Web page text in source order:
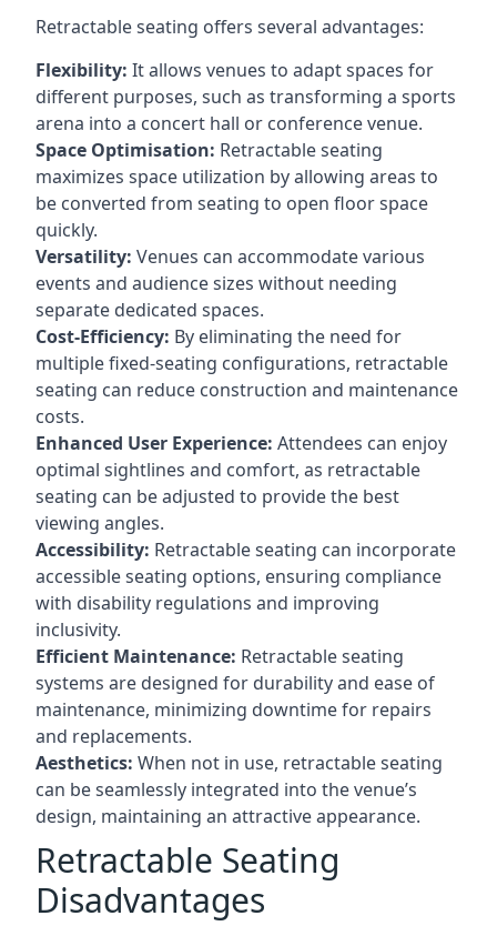
Retractable seating offers several advantages:
Flexibility: It allows venues to adapt spaces for
different purposes, such as transforming a sports
arena into a concert hall or conference venue.
Space Optimisation: Retractable seating
maximizes space utilization by allowing areas to
be converted from seating to open floor space
quickly.
Versatility: Venues can accommodate various
events and audience sizes without needing
separate dedicated spaces.
Cost-Efficiency: By eliminating the need for
multiple fixed-seating configurations, retractable
seating can reduce construction and maintenance
costs.
Enhanced User Experience: Attendees can enjoy
optimal sightlines and comfort, as retractable
seating can be adjusted to provide the best
viewing angles.
Accessibility: Retractable seating can incorporate
accessible seating options, ensuring compliance
with disability regulations and improving
inclusivity.
Efficient Maintenance: Retractable seating
systems are designed for durability and ease of
maintenance, minimizing downtime for repairs
and replacements.
Aesthetics: When not in use, retractable seating
can be seamlessly integrated into the venue’s
design, maintaining an attractive appearance.
Retractable Seating
Disadvantages